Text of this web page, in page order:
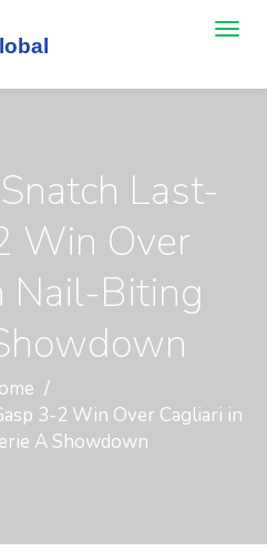
Last-
Win Over
Nail-Biting
3-2 Win Over Cagliari in
A Showdown